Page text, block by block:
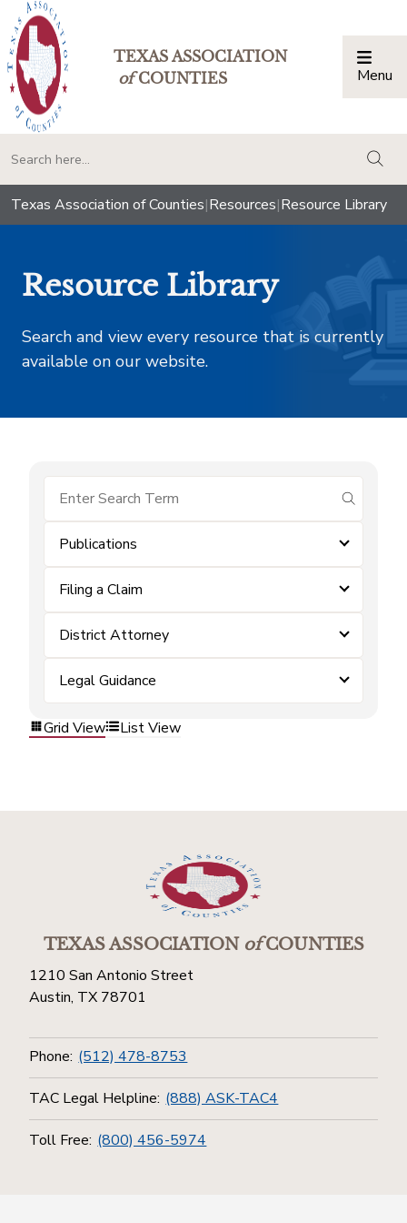
TEXAS ASSOCIATION
ofCOUNTIES Menu
Texas Association of Counties|Resources|Resource Library
Resource Library
Search and view every resource that is currently
available on our website.
submit
Publications
Filing a Claim
District Attorney
Legal Guidance
Grid View List View
TEXAS ASSOCIATIONofCOUNTIES
1210 San Antonio Street
Austin, TX 78701
Phone: (512) 478-8753
TAC Legal Helpline: (888) ASK-TAC4
Toll Free: (800) 456-5974